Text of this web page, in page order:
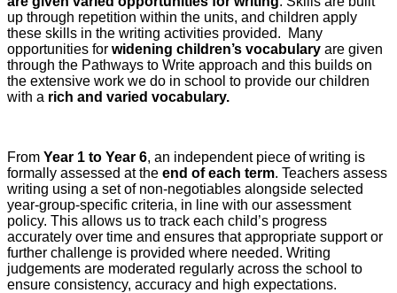
up through repetition within the units, and children apply
these skills in the writing activities provided. Many
opportunities for widening children’s vocabulary are given
through the Pathways to Write approach and this builds on
the extensive work we do in school to provide our children
with a rich and varied vocabulary.
From Year 1 to Year 6, an independent piece of writing is
formally assessed at the end of each term. Teachers assess
writing using a set of non-negotiables alongside selected
year-group-specific criteria, in line with our assessment
policy. This allows us to track each child’s progress
accurately over time and ensures that appropriate support or
further challenge is provided where needed. Writing
judgements are moderated regularly across the school to
ensure consistency, accuracy and high expectations.